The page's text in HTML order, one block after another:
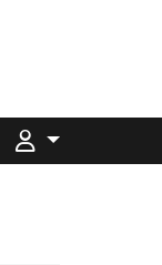
Search for: